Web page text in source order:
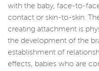
with the baby, face-to-
contact or skin-to-skin.
creating attachment is
the development of the
establishment of
effects, babies who are